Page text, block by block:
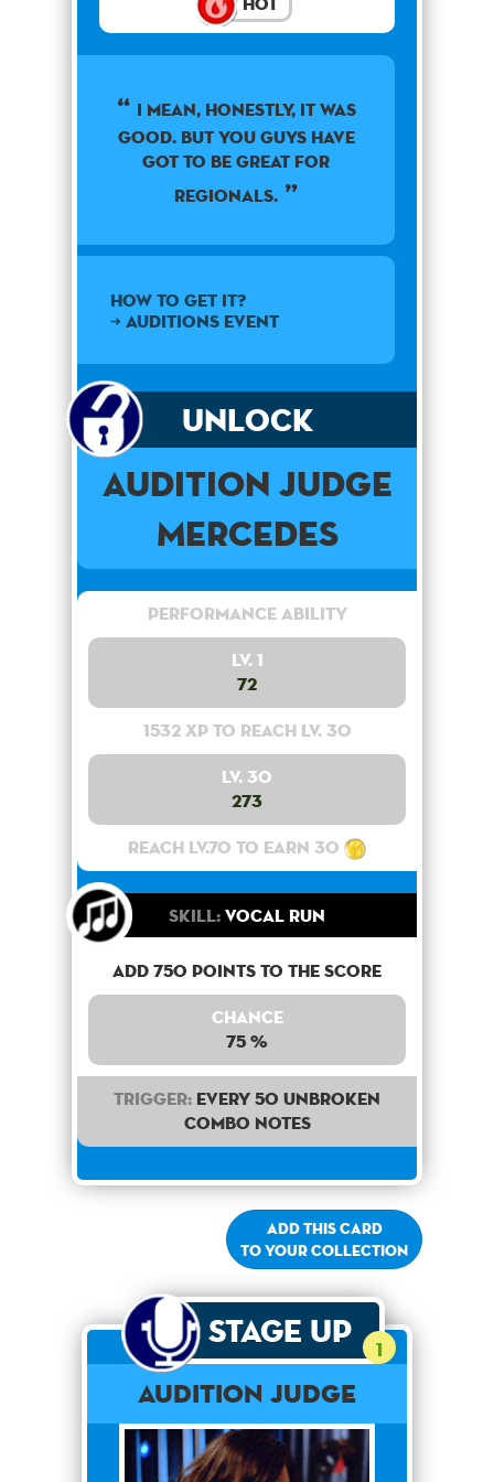
I mean, honestly, it was
good. But you guys have
got to be great for
regionals.
How to get it?
➜ Auditions Event
Unlock
Audition Judge
Mercedes
Performance Ability
Lv. 1
72
1532 XP to reach lv. 30
Lv. 30
273
Reach lv.70 to earn 30
Skill:Vocal Run
Add 750 points to the score
Chance
75 %
Trigger: Every 50 unbroken
combo notes
Add this card
to your collection
Stage Up 1
Audition Judge